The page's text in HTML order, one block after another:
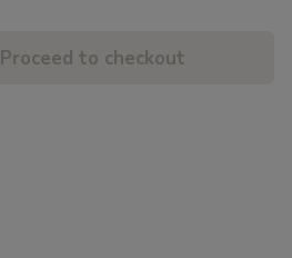
Proceed to checkout